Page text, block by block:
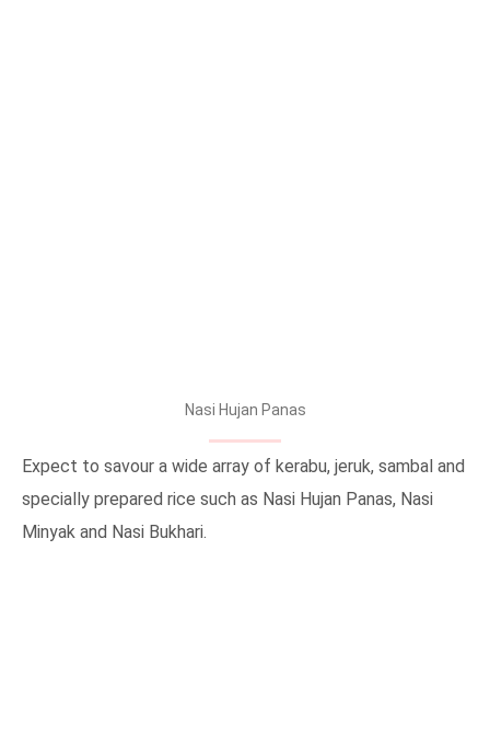
Nasi Hujan Panas
Expect to savour a wide array of kerabu, jeruk, sambal and
specially prepared rice such as Nasi Hujan Panas, Nasi
Minyak and Nasi Bukhari.